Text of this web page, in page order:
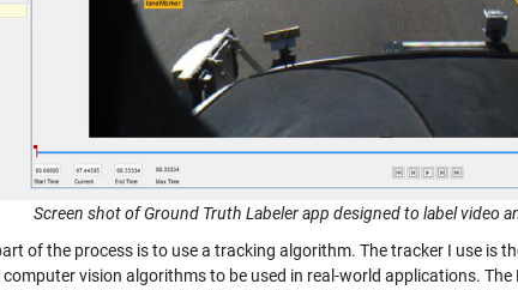
Screen shot of Ground Truth Labeler app designed to label video
of the process is to use a tracking algorithm. The tracker I use is
vision algorithms to be used in real-world applications.